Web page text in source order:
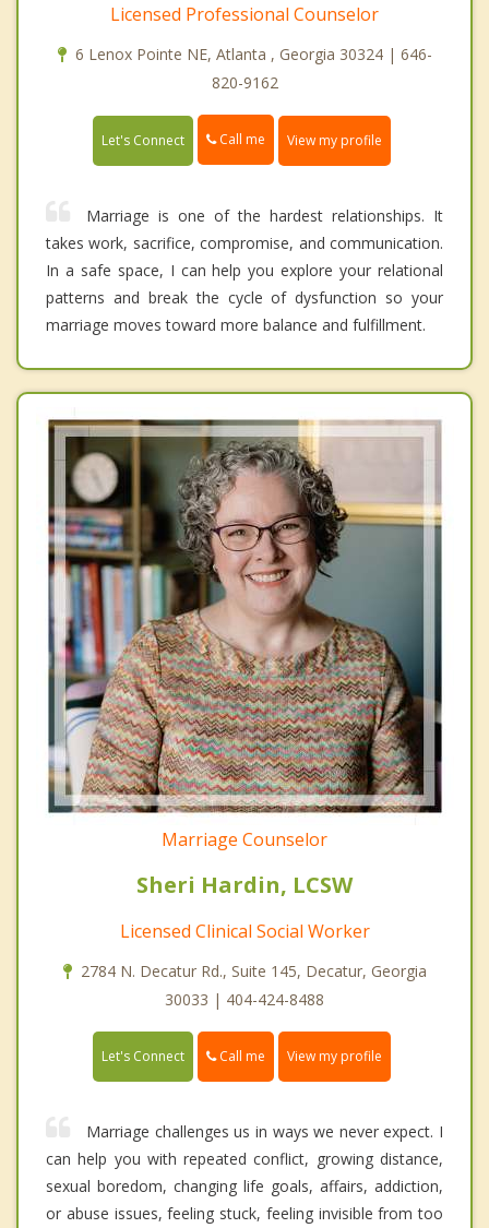
Licensed Professional Counselor
6 Lenox Pointe NE, Atlanta , Georgia 30324 | 646-
820-9162
Let's Connect Call me View my profile
Marriage is one of the hardest relationships. It
takes work, sacrifice, compromise, and communication.
In a safe space, I can help you explore your relational
patterns and break the cycle of dysfunction so your
marriage moves toward more balance and fulfillment.
Marriage Counselor
Sheri Hardin, LCSW
Licensed Clinical Social Worker
2784 N. Decatur Rd., Suite 145, Decatur, Georgia
30033 | 404-424-8488
Let's Connect Call me View my profile
Marriage challenges us in ways we never expect. I
can help you with repeated conflict, growing distance,
sexual boredom, changing life goals, affairs, addiction,
or abuse issues, feeling stuck, feeling invisible from too